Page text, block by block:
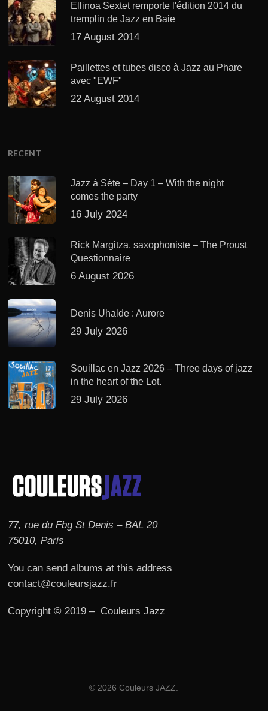
Ellinoa Sextet remporte l'édition 2014 du
tremplin de Jazz en Baie
17 August 2014
Paillettes et tubes disco à Jazz au Phare
avec "EWF"
22 August 2014
RECENT
Jazz à Sète – Day 1 – With the night
comes the party
16 July 2024
Rick Margitza, saxophoniste – The Proust
Questionnaire
6 August 2026
Denis Uhalde : Aurore
29 July 2026
Souillac en Jazz 2026 – Three days of jazz
in the heart of the Lot.
29 July 2026
77, rue du Fbg St Denis – BAL 20
75010, Paris
You can send albums at this address
contact@couleursjazz.fr
Copyright © 2019 – Couleurs Jazz
© 2026 Couleurs JAZZ.